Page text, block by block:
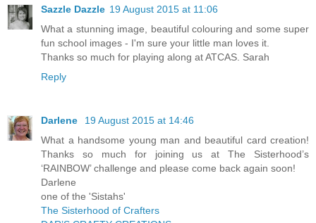
Sazzle Dazzle 19 August 2015 at 11:06
What a stunning image, beautiful colouring and some super
fun school images - I'm sure your little man loves it.
Thanks so much for playing along at ATCAS. Sarah
Reply
Darlene
19 August 2015 at 14:46
What a handsome young man and beautiful card creation!
Thanks so much for joining us at The Sisterhood’s
‘RAINBOW’ challenge and please come back again soon!
Darlene
one of the 'Sistahs'
The Sisterhood of Crafters